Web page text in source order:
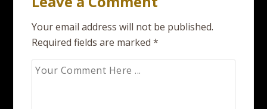
Your email address will not be published.
Required fields are marked*